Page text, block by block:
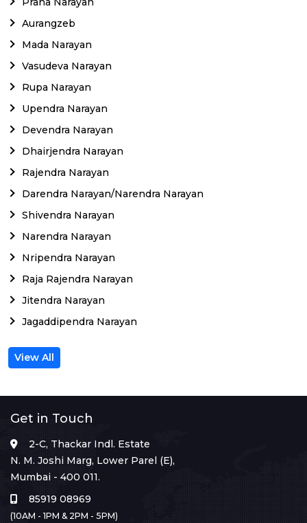
Aurangzeb
Mada Narayan
Vasudeva Narayan
Rupa Narayan
Upendra Narayan
Devendra Narayan
Dhairjendra Narayan
Rajendra Narayan
Darendra Narayan/Narendra Narayan
Shivendra Narayan
Narendra Narayan
Nripendra Narayan
Raja Rajendra Narayan
Jitendra Narayan
Jagaddipendra Narayan
View All
Get in Touch
2-C, Thackar Indl. Estate
N. M. Joshi Marg, Lower Parel (E),
Mumbai - 400 011.
85919 08969
(10AM - 1PM & 2PM - 5PM)